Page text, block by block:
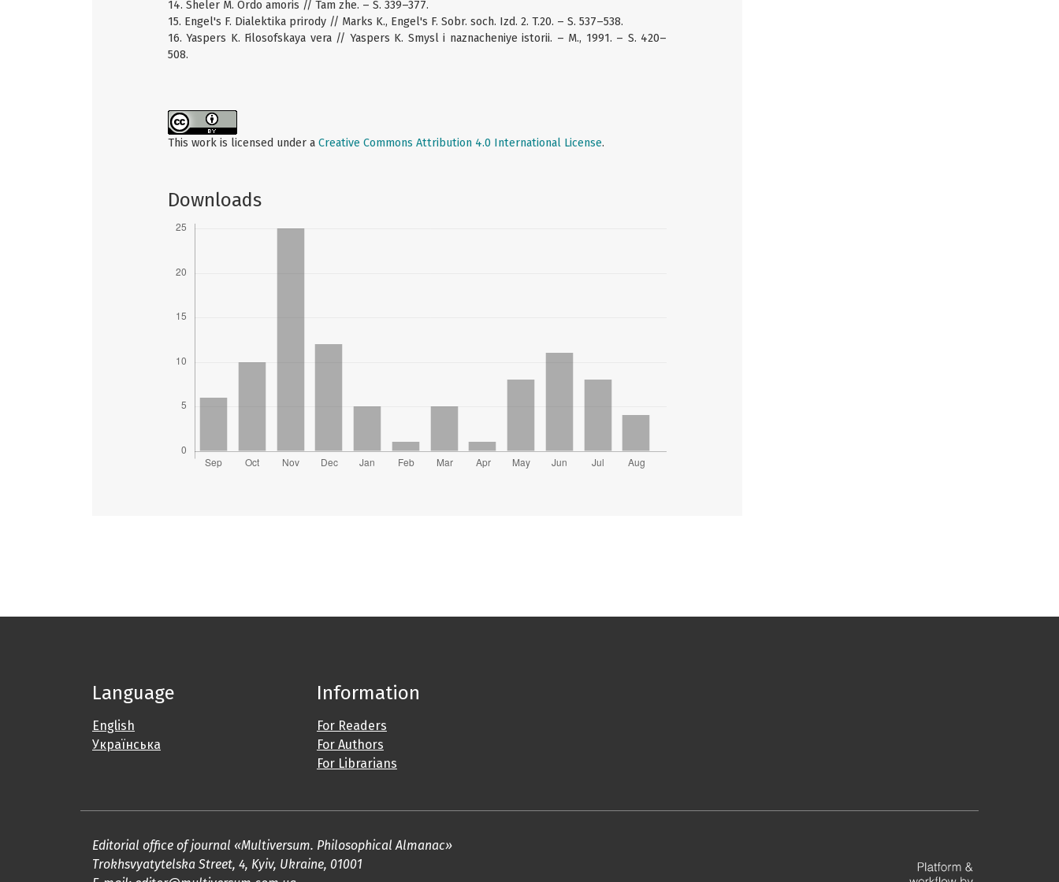
14. Sheler M. Ordo amoris // Tam zhe. – S. 339–377.
15. Engel's F. Dialektika prirody // Marks K., Engel's F. Sobr. soch. Izd. 2. T.20. – S. 537–538.
16. Yaspers K. Filosofskaya vera // Yaspers K. Smysl i naznacheniye istorii. – M., 1991. – S. 420–
508.
This work is licensed under a Creative Commons Attribution 4.0 International License.
Downloads
Language
English
Українська
Information
For Readers
For Authors
For Librarians
Editorial office of journal «Multiversum. Philosophical Almanac»
Trokhsvyatytelska Street, 4, Kyiv, Ukraine, 01001